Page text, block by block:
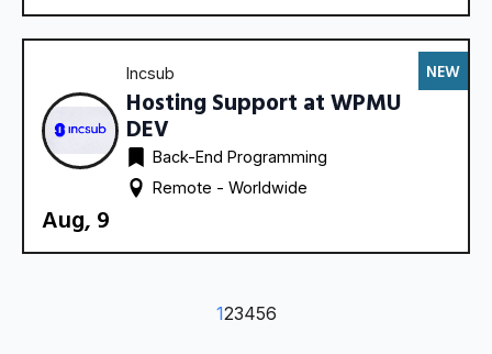
Incsub
Hosting Support at WPMU
DEV
Back-End Programming
Remote - Worldwide
Aug, 9
NEW
123456